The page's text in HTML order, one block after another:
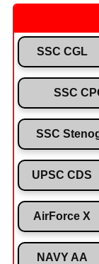
SSC CGL
SSC
SSC
UPSC CDS
AirForce X
NAVY AA